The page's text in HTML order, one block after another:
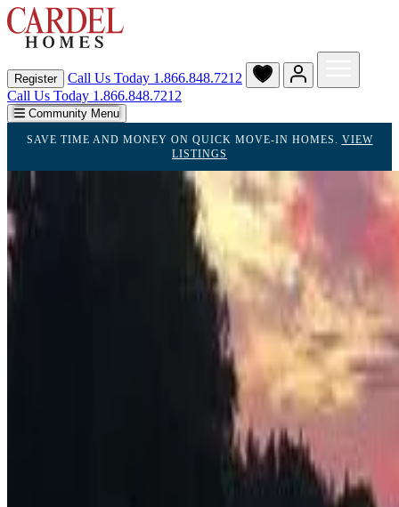
Register Call Us Today 1.866.848.7212
Call Us Today 1.866.848.7212
Community Menu
SAVE TIME AND MONEY ON QUICK MOVE-IN HOMES. VIEW
LISTINGS